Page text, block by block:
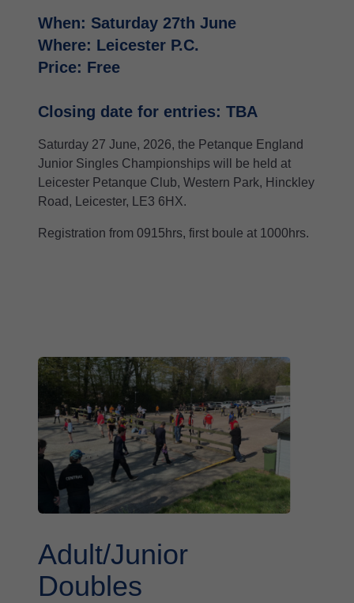
When: Saturday 27th June
Where: Leicester P.C.
Price: Free
Closing date for entries: TBA
Saturday 27 June, 2026, the Petanque England
Junior Singles Championships will be held at
Leicester Petanque Club, Western Park, Hinckley
Road, Leicester, LE3 6HX.
Registration from 0915hrs, first boule at 1000hrs.
Adult/Junior
Doubles